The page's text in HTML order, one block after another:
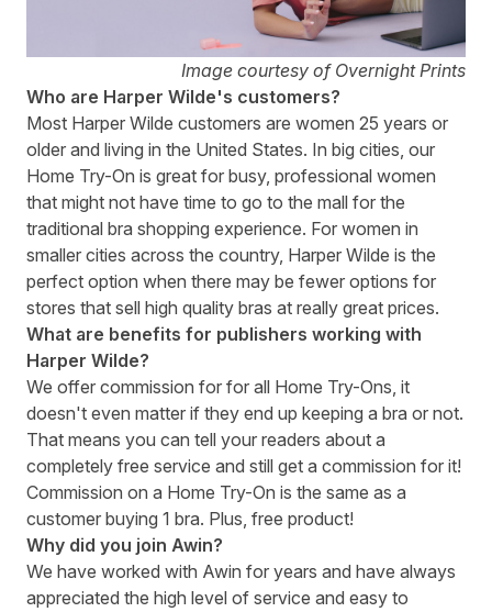
Image courtesy of Overnight Prints
Who are Harper Wilde's customers?
Most Harper Wilde customers are women 25 years or
older and living in the United States. In big cities, our
Home Try-On is great for busy, professional women
that might not have time to go to the mall for the
traditional bra shopping experience. For women in
smaller cities across the country, Harper Wilde is the
perfect option when there may be fewer options for
stores that sell high quality bras at really great prices.
What are benefits for publishers working with
Harper Wilde?
We offer commission for for all Home Try-Ons, it
doesn't even matter if they end up keeping a bra or not.
That means you can tell your readers about a
completely free service and still get a commission for it!
Commission on a Home Try-On is the same as a
customer buying 1 bra. Plus, free product!
Why did you join Awin?
We have worked with Awin for years and have always
appreciated the high level of service and easy to